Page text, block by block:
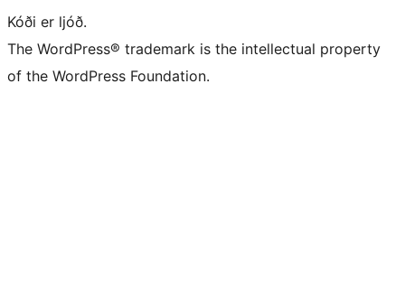
Kóði er ljóð.
The WordPress® trademark is the intellectual property
of the WordPress Foundation.